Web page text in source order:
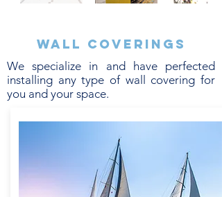
Wall coverings
We specialize in and have perfected
installing any type of wall covering for
you and your space.